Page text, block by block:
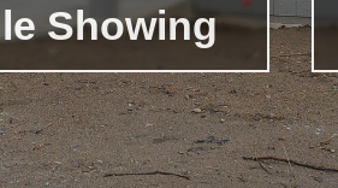
Showing